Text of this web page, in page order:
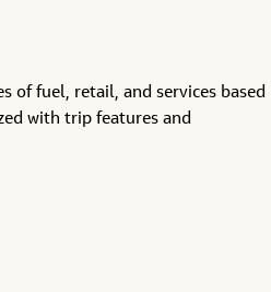
of fuel, retail, and services based
with trip features and